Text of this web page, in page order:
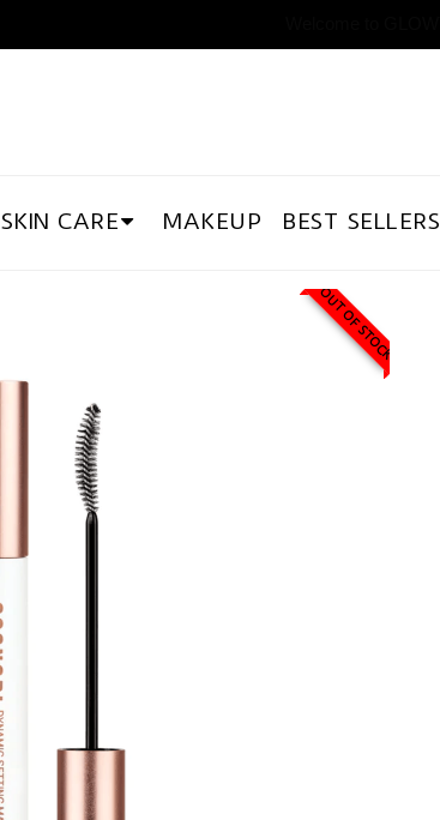
SKIN CARE MAKEUP BEST SELLERS
OUT OF STOCK